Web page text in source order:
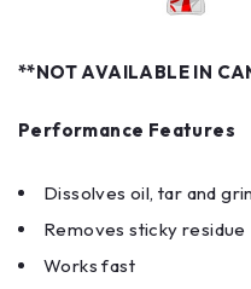
**NOT AVAILABLE IN
Performance Features
Dissolves oil, tar and
Removes sticky residue
Works fast